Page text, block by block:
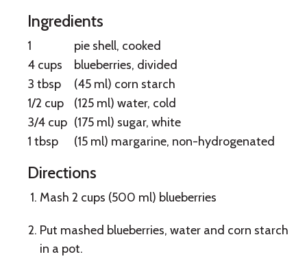
No-
Bake
Blueberry
Pie
Ingredients
1
pie shell, cooked
4 cups
blueberries, divided
3 tbsp
(45 ml) corn starch
1/2 cup
(125 ml) water, cold
3/4 cup (175 ml) sugar, white
1 tbsp
(15 ml) margarine, non-hydrogenated
Directions
Mash 2 cups (500 ml) blueberries
Put mashed blueberries, water and corn starch
in a pot.